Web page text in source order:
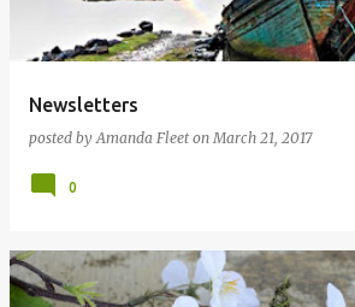
Newsletters
posted byAmanda Fleet onMarch 21, 2017
0